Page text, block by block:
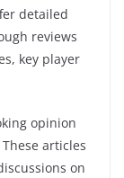
detailed
reviews
key player
opinion
articles
on